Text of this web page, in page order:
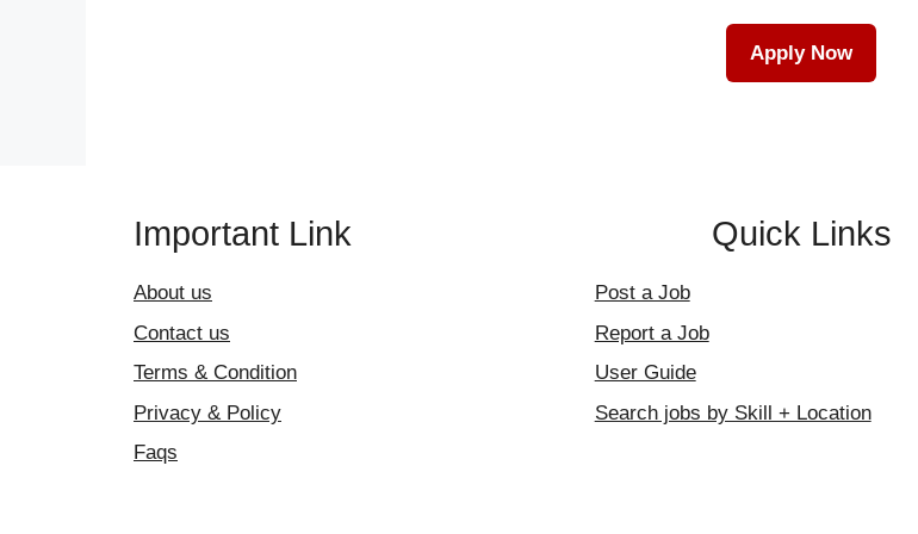
Apply Now
Important Link
About us
Contact us
Terms & Condition
Privacy & Policy
Faqs
Quick Links
Post a Job
Report a Job
User Guide
Search jobs by Skill + Location